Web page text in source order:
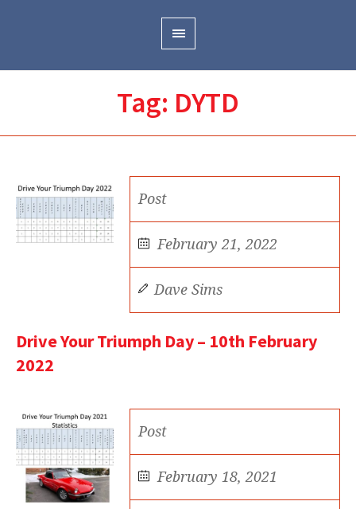
Tag: DYTD
Post
February 21, 2022
Dave Sims
Drive Your Triumph Day – 10th February
2022
Post
February 18, 2021